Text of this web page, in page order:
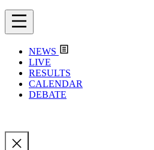
NEWS
LIVE
RESULTS
CALENDAR
DEBATE